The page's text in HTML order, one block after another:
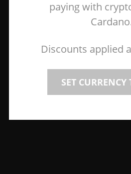
paying with
Discounts applied
SET CURRENCY